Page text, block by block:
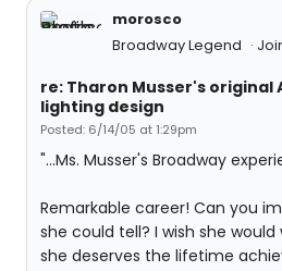
morosco
Broadway Legend
re: Tharon Musser's original A
lighting design
Posted: 6/14/05 at 1:29pm
"...Ms. Musser's Broadway
Remarkable career! Can you
she could tell? I wish she would
she deserves the lifetime